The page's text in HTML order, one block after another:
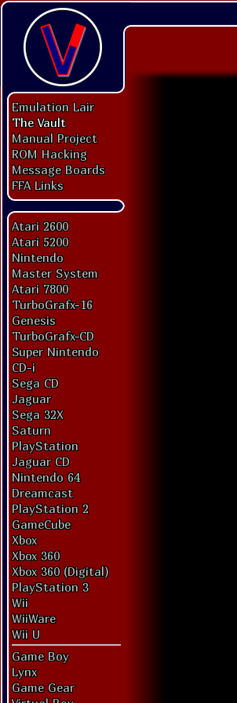
Emulation Lair
The Vault
Manual Project
ROM Hacking
Message Boards
FFA Links
Atari 2600
Atari 5200
Nintendo
Master System
Atari 7800
TurboGrafx-16
Genesis
TurboGrafx-CD
Super Nintendo
CD-i
Sega CD
Jaguar
Sega 32X
Saturn
PlayStation
Jaguar CD
Nintendo 64
Dreamcast
PlayStation 2
GameCube
Xbox
Xbox 360
Xbox 360 (Digital)
PlayStation 3
Wii
WiiWare
Wii U
Game Boy
Lynx
Game Gear